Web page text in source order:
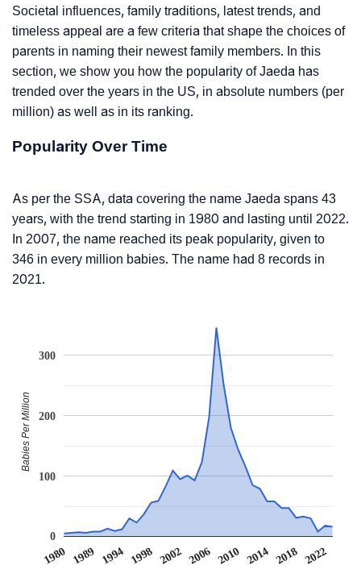
Societal influences, family traditions, latest trends, and
timeless appeal are a few criteria that shape the choices of
parents in naming their newest family members. In this
section, we show you how the popularity of Jaeda has
trended over the years in the US, in absolute numbers (per
million) as well as in its ranking.
Popularity Over Time
As per the SSA, data covering the name Jaeda spans 43
years, with the trend starting in 1980 and lasting until 2022.
In 2007, the name reached its peak popularity, given to
346 in every million babies. The name had 8 records in
2021.
1980 1989 1994 1998 2002 2006 2010 2014 2018 2022
0
100
200
300
Babies Per Million